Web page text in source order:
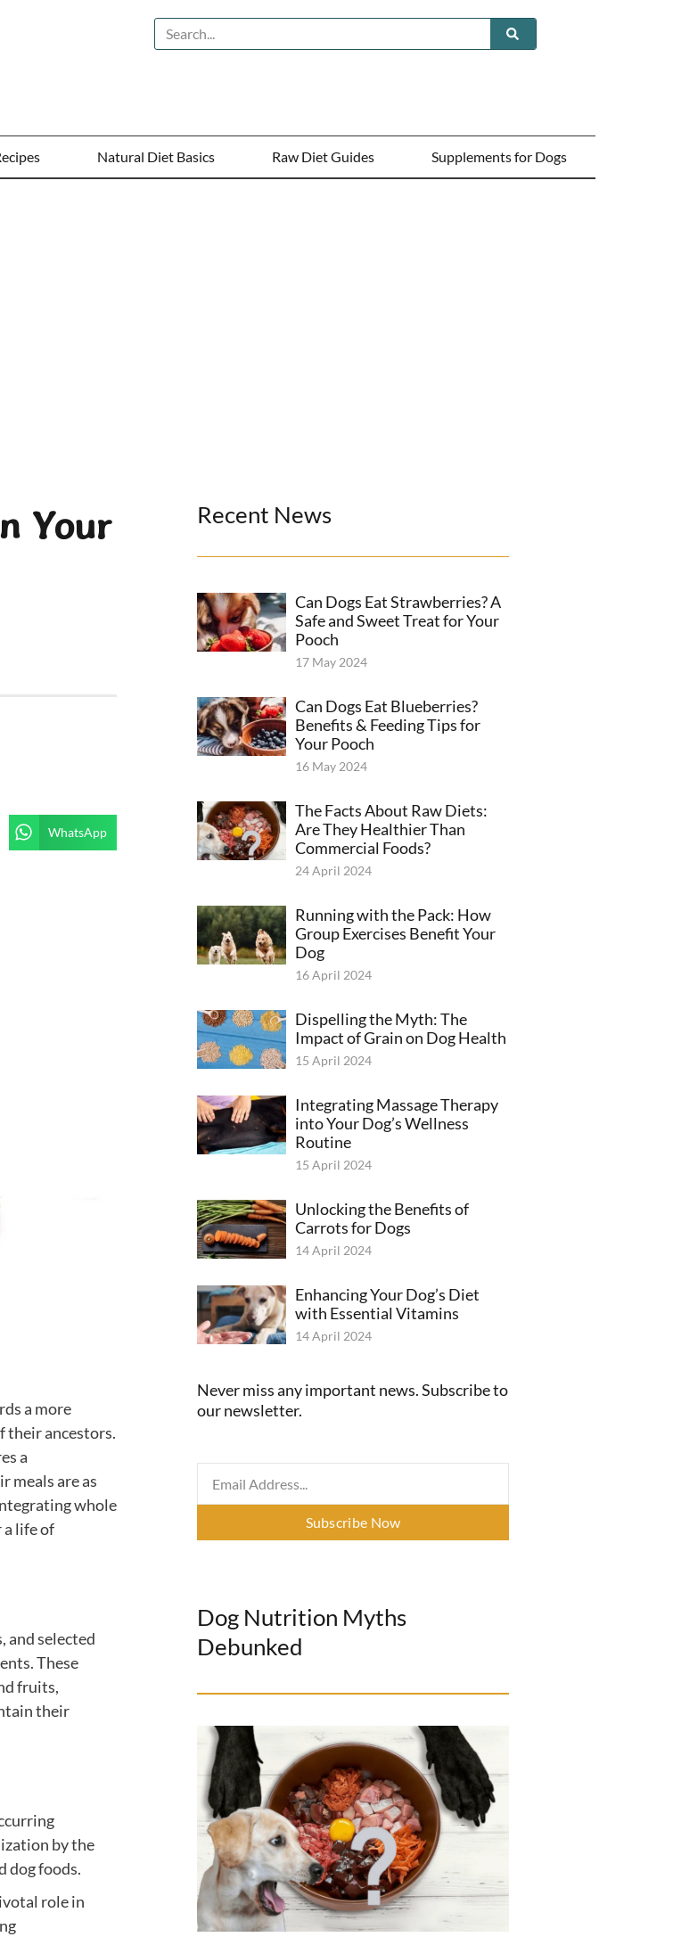
Natural Diet Basics Raw Diet Guides Supplements for Dogs
Your
WhatsApp
a more
their ancestors.
a
meals are as
whole
a life of
and selected
These
fruits,
their
by the
dog foods.
role in
Recent News
Can Dogs Eat Strawberries? A
Safe and Sweet Treat for Your
Pooch
17 May 2024
Can Dogs Eat Blueberries?
Benefits & Feeding Tips for
Your Pooch
16 May 2024
The Facts About Raw Diets:
Are They Healthier Than
Commercial Foods?
24 April 2024
Running with the Pack: How
Group Exercises Benefit Your
Dog
16 April 2024
Dispelling the Myth: The
Impact of Grain on Dog Health
15 April 2024
Integrating Massage Therapy
into Your Dog’s Wellness
Routine
15 April 2024
Unlocking the Benefits of
Carrots for Dogs
14 April 2024
Enhancing Your Dog’s Diet
with Essential Vitamins
14 April 2024
Never miss any important news. Subscribe to
our newsletter.
Subscribe Now
Dog Nutrition Myths
Debunked